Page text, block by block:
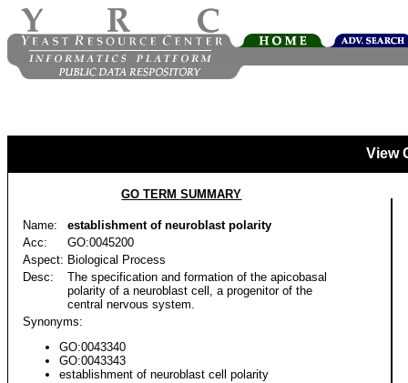
View
GO TERM SUMMARY
Name:
establishment of neuroblast polarity
Acc:
GO:0045200
Aspect: Biological Process
Desc:
The specification and formation of the apicobasal
polarity of a neuroblast cell, a progenitor of the
central nervous system.
Synonyms:
GO:0043340
GO:0043343
establishment of neuroblast cell polarity